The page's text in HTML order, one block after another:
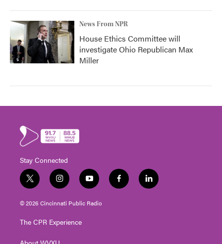
News From NPR
House Ethics Committee will
investigate Ohio Republican Max
Miller
Stay Connected
t
w
i
t
e
i
n
s
t
g
y
o
u
t
f
a
l
i
© 2026 Cincinnati Public Radio
The CPR Experience